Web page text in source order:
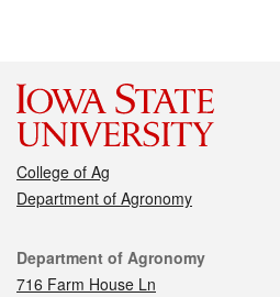
College of Ag
Department of Agronomy
Contact
Department of Agronomy
716 Farm House Ln